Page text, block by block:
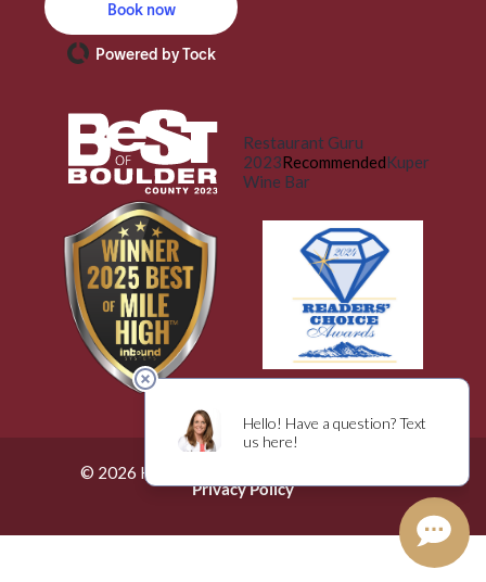
Book now
Powered by Tock
Restaurant Guru
2023RecommendedKuper
Wine Bar
© 2026 Küper Wine Bar. All Rights Reserved.
Privacy Policy